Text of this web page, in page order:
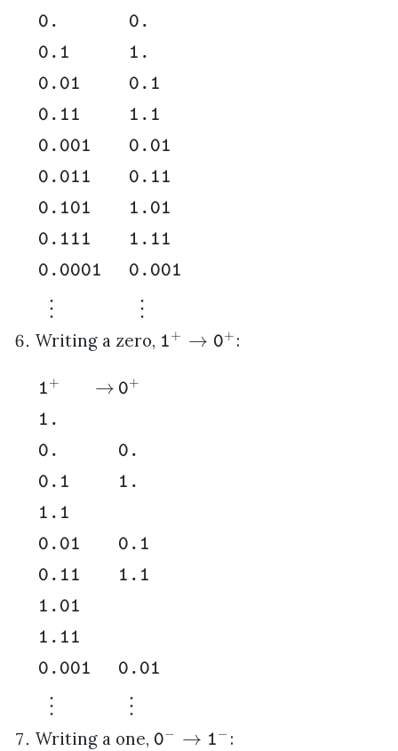
0.
0.
0.1
1.
0.01
0.1
0.11
1.1
0.001
0.01
0.011
0.11
0.101
1.01
0.111
1.11
0.0001
0.001
⋮ ⋮
Writing a zero, 1+ → 0+ :
1+ → 0+
1.
0.
0.
0.1
1.
1.1
0.01
0.1
0.11
1.1
1.01
1.11
0.001
0.01
⋮ ⋮
Writing a one, 0− → 1− :